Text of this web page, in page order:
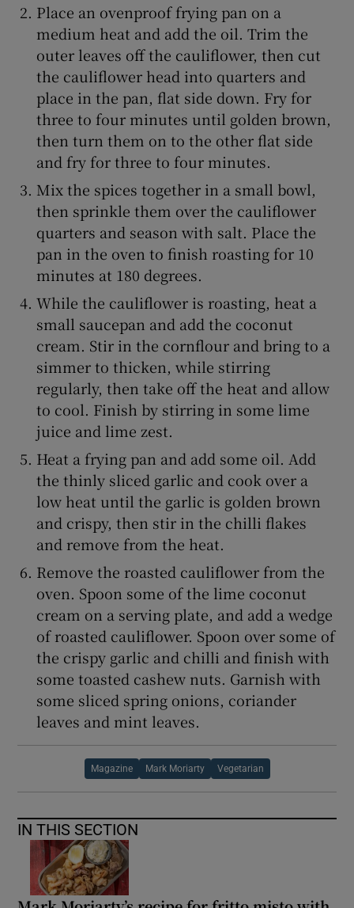
Place an ovenproof frying pan on a
medium heat and add the oil. Trim the
outer leaves off the cauliflower, then cut
the cauliflower head into quarters and
place in the pan, flat side down. Fry for
three to four minutes until golden brown,
then turn them on to the other flat side
and fry for three to four minutes.
Mix the spices together in a small bowl,
then sprinkle them over the cauliflower
quarters and season with salt. Place the
pan in the oven to finish roasting for 10
minutes at 180 degrees.
While the cauliflower is roasting, heat a
small saucepan and add the coconut
cream. Stir in the cornflour and bring to a
simmer to thicken, while stirring
regularly, then take off the heat and allow
to cool. Finish by stirring in some lime
juice and lime zest.
Heat a frying pan and add some oil. Add
the thinly sliced garlic and cook over a
low heat until the garlic is golden brown
and crispy, then stir in the chilli flakes
and remove from the heat.
Remove the roasted cauliflower from the
oven. Spoon some of the lime coconut
cream on a serving plate, and add a wedge
of roasted cauliflower. Spoon over some of
the crispy garlic and chilli and finish with
some toasted cashew nuts. Garnish with
some sliced spring onions, coriander
leaves and mint leaves.
Magazine Mark Moriarty Vegetarian
IN THIS SECTION